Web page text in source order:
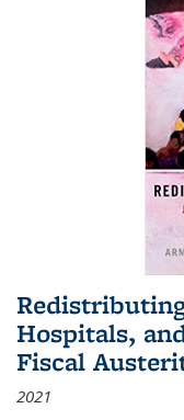
Hospitals,
Fiscal
2021